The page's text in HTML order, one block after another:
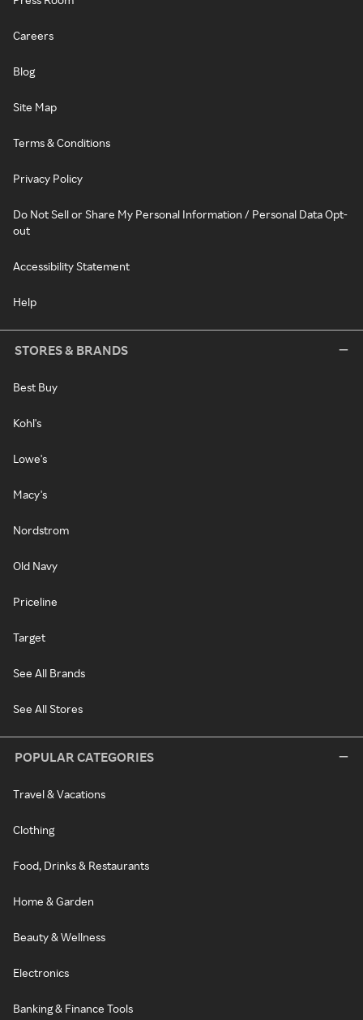
Careers
Blog
Site Map
Terms & Conditions
Privacy Policy
Do Not Sell or Share My Personal Information / Personal Data Opt-
out
Accessibility Statement
Help
STORES & BRANDS
Best Buy
Kohl's
Lowe's
Macy's
Nordstrom
Old Navy
Priceline
Target
See All Brands
See All Stores
POPULAR CATEGORIES
Travel & Vacations
Clothing
Food, Drinks & Restaurants
Home & Garden
Beauty & Wellness
Electronics
Banking & Finance Tools